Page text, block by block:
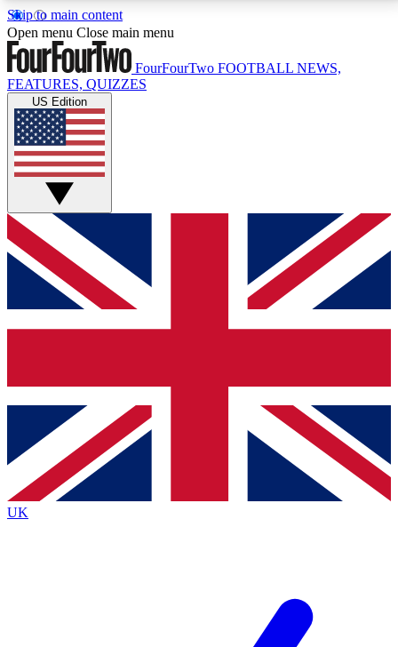
Skip to main content
17
MEMBER FEATURESACCESS AVAILABLE
Live Q&A Sessions
Weekly interactive sessions
GET CLUB ACCESS QUICK
For the quickest way to join, simply enter your email
below and get access. We will send a confirmation
and sign you up to our newsletter to keep you
Contact me with news and offers from other Future
brands
By submitting your information you agree to the Terms & Conditionsand
Privacy
Policyand are aged 16 or over.
Open menu Close main menu
FourFourTwo FOOTBALL NEWS,
FEATURES, QUIZZES
US Edition
UK